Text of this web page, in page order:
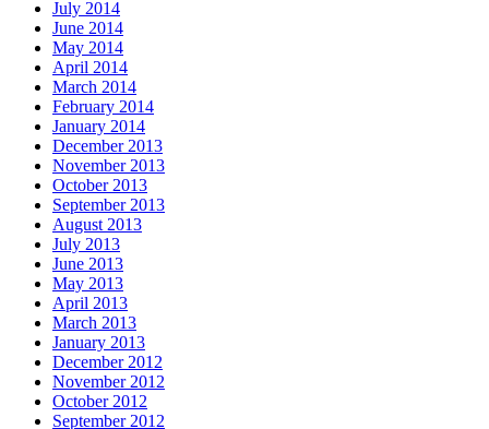
July 2014
June 2014
May 2014
April 2014
March 2014
February 2014
January 2014
December 2013
November 2013
October 2013
September 2013
August 2013
July 2013
June 2013
May 2013
April 2013
March 2013
January 2013
December 2012
November 2012
October 2012
September 2012